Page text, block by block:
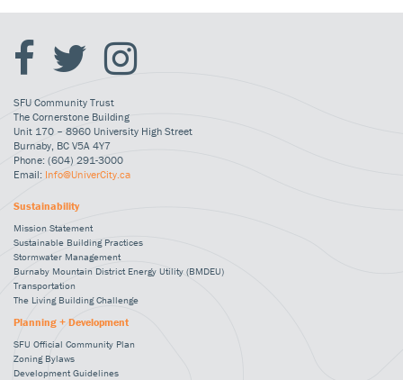
SFU Community Trust
The Cornerstone Building
Unit 170 – 8960 University High Street
Burnaby, BC V5A 4Y7
Phone: (604) 291-3000
Email: Info@UniverCity.ca
Sustainability
Mission Statement
Sustainable Building Practices
Stormwater Management
Burnaby Mountain District Energy Utility (BMDEU)
Transportation
The Living Building Challenge
Planning + Development
SFU Official Community Plan
Zoning Bylaws
Development Guidelines